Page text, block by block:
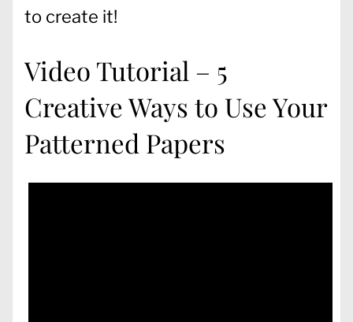
to create it!
Video Tutorial – 5
Creative Ways to Use Your
Patterned Papers